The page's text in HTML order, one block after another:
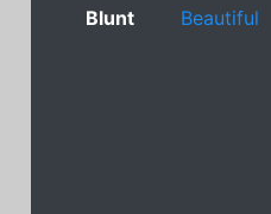
Blunt
Beautiful